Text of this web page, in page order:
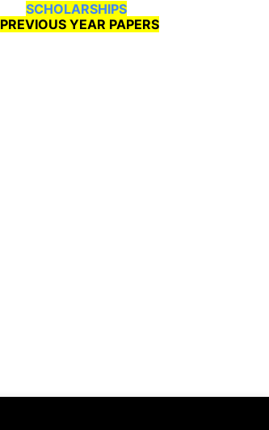
SCHOLARSHIPS
PREVIOUS YEAR PAPERS